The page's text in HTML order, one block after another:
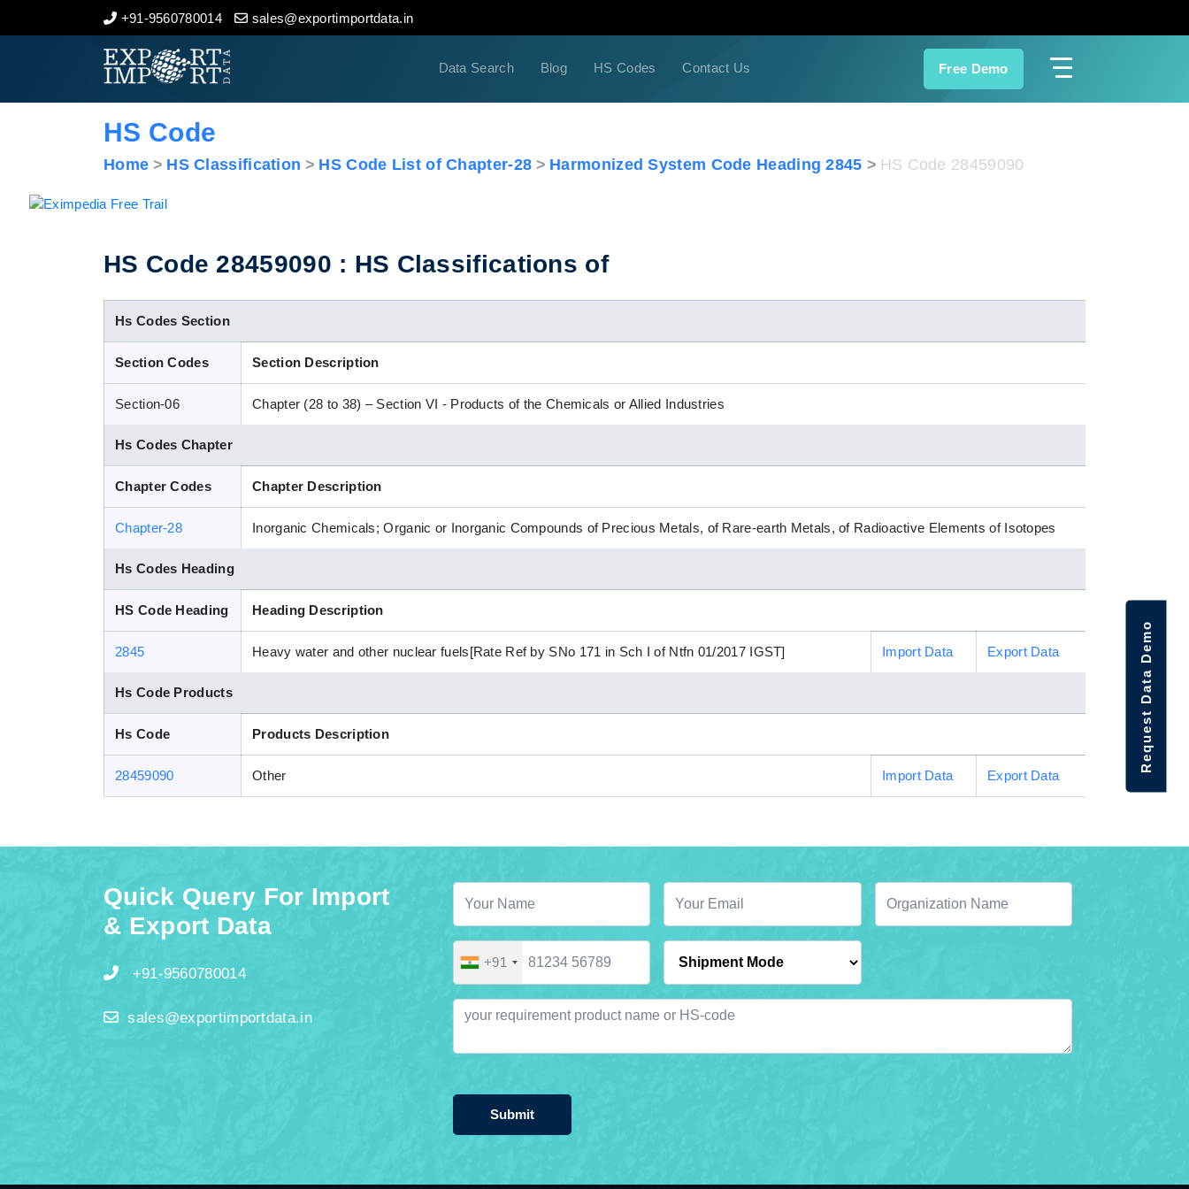
+91-9560780014 sales@exportimportdata.in
Data Search Blog HS Codes Contact Us Free Demo
Home
Export Data
Indian Trade Data
HS Code
Home HS Classification HS Code List of Chapter-28 Harmonized System Code Heading 2845 HS Code 28459090
HS Code 28459090 : HS Classifications of
Hs Codes Section
Section Codes Section Description
Section-06 Chapter (28 to 38) – Section VI - Products of the Chemicals or Allied Industries
Hs Codes Chapter
Chapter Codes Chapter Description
Chapter-28 Inorganic Chemicals; Organic or Inorganic Compounds of Precious Metals, of Rare-earth Metals, of Radioactive Elements of Isotopes
Hs Codes Heading
HS Code Heading Heading Description
2845 Heavy water and other nuclear fuels[Rate Ref by SNo 171 in Sch I of Ntfn 01/2017 IGST] Import Data Export Data
Hs Code Products
Hs Code Products Description
28459090 Other Import Data Export Data
Quick Query For Import
& Export Data
+91-9560780014
sales@exportimportdata.in
+91
Submit
Request Data Demo